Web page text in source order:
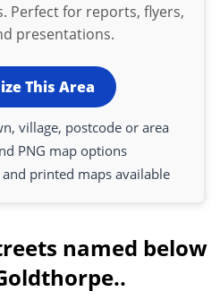
Perfect for reports, flyers,
presentations.
This Area
village, postcode or area
PNG map options
printed maps available
named below